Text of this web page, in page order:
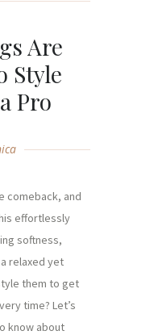
Are
Style
Pro
comeback, and
effortlessly
softness,
relaxed yet
them to get
time? Let’s
know about